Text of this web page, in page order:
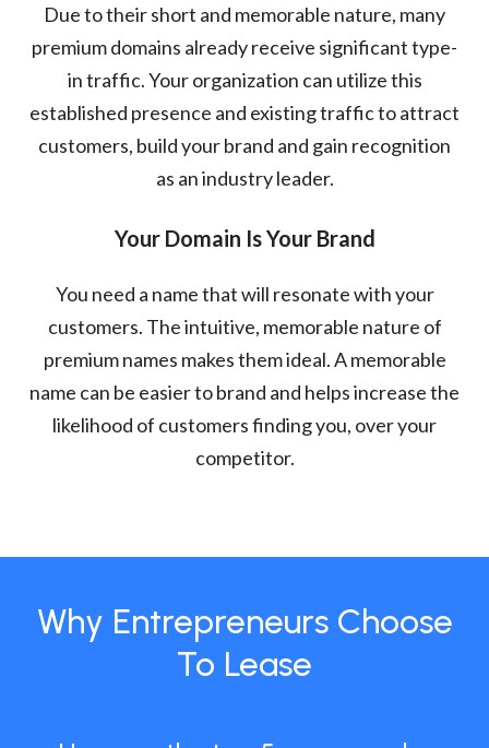
Due to their short and memorable nature, many
premium domains already receive significant type-
in traffic. Your organization can utilize this
established presence and existing traffic to attract
customers, build your brand and gain recognition
as an industry leader.
Your Domain Is Your Brand
You need a name that will resonate with your
customers. The intuitive, memorable nature of
premium names makes them ideal. A memorable
name can be easier to brand and helps increase the
likelihood of customers finding you, over your
competitor.
Why Entrepreneurs Choose
To Lease